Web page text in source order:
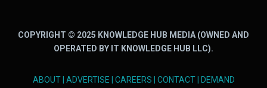
COPYRIGHT © 2025 KNOWLEDGE HUB MEDIA (OWNED AND
OPERATED BY IT KNOWLEDGE HUB LLC).
ABOUT| ADVERTISE CAREERS CONTACT|
DEMAND